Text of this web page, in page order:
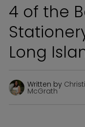
4 of the
Long
Written by
McGrath